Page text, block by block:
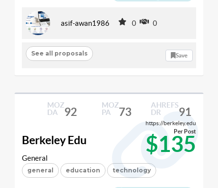
asif-awan1986 0 0
See all proposals Save
MOZ
DA
92
MOZ
PA
73
AHREFS
DR
91
https://berkeley.edu
Berkeley Edu $135
Per Post
General
general education technology